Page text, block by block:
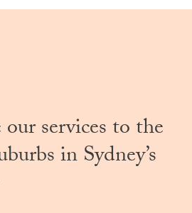
services to the
in Sydney’s